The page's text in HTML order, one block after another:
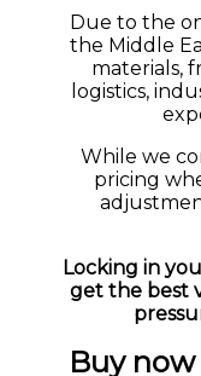
Due to the
the Middle
materials,
logistics,
While we
pricing
Locking in
get the best
Buy